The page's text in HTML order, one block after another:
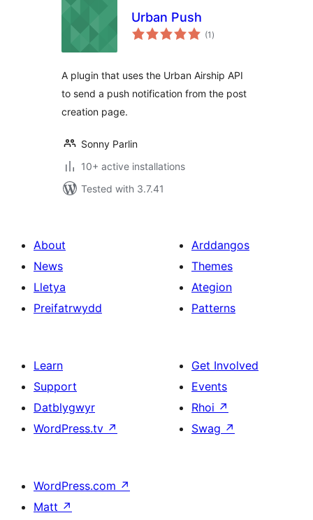
Urban Push
(1 total
ratings
)
A plugin that uses the Urban Airship API
to send a push notification from the post
creation page.
Sonny Parlin
10+ active installations
Tested with 3.7.41
About
News
Lletya
Preifatrwydd
Arddangos
Themes
Ategion
Patterns
Learn
Support
Datblygwyr
WordPress.tv ↗
Get Involved
Events
Rhoi ↗
Swag ↗
WordPress.com ↗
Matt ↗